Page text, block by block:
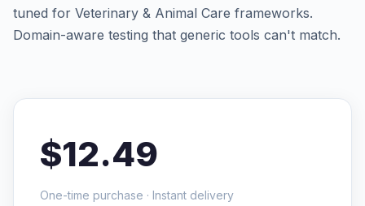
tuned for Veterinary & Animal Care frameworks.
Domain-aware testing that generic tools can't match.
$12.49
One-time purchase · Instant delivery